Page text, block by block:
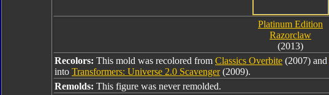
Platinum Edition
Razorclaw
(2013)
Recolors: This mold was recolored from Classics Overbite (2007) and
into Transformers: Universe 2.0 Scavenger(2009).
Remolds: This figure was never remolded.